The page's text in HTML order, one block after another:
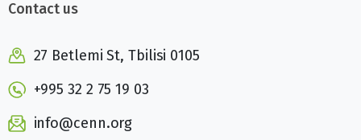
Contact us
27 Betlemi St, Tbilisi 0105
+995 32 2 75 19 03
info@cenn.org